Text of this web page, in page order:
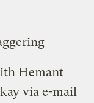
Hemant
via e-mail